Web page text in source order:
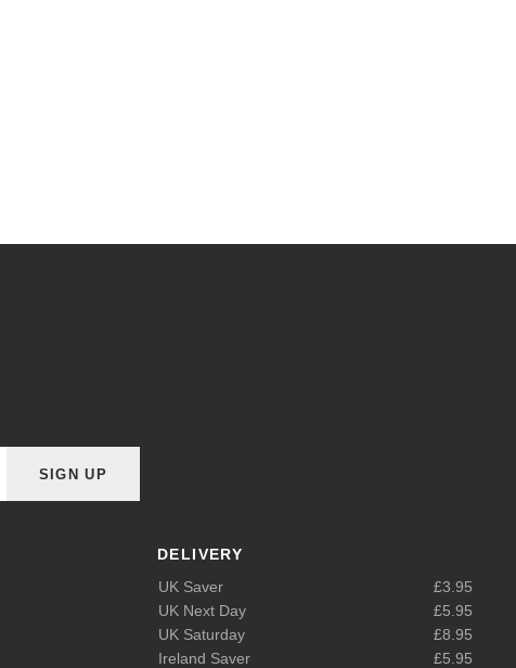
SIGN UP
DELIVERY
UK Saver
£3.95
UK Next Day
£5.95
UK Saturday
£8.95
Ireland Saver
£5.95